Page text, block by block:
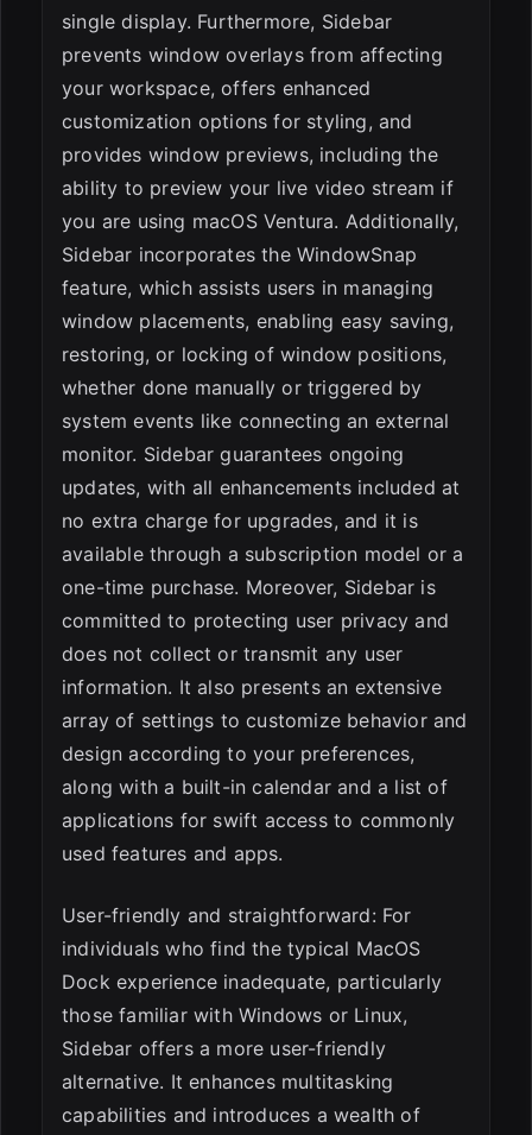
single display. Furthermore, Sidebar
prevents window overlays from affecting
your workspace, offers enhanced
customization options for styling, and
provides window previews, including the
ability to preview your live video stream if
you are using macOS Ventura. Additionally,
Sidebar incorporates the WindowSnap
feature, which assists users in managing
window placements, enabling easy saving,
restoring, or locking of window positions,
whether done manually or triggered by
system events like connecting an external
monitor. Sidebar guarantees ongoing
updates, with all enhancements included at
no extra charge for upgrades, and it is
available through a subscription model or a
one-time purchase. Moreover, Sidebar is
committed to protecting user privacy and
does not collect or transmit any user
information. It also presents an extensive
array of settings to customize behavior and
design according to your preferences,
along with a built-in calendar and a list of
applications for swift access to commonly
used features and apps.
User-friendly and straightforward: For
individuals who find the typical MacOS
Dock experience inadequate, particularly
those familiar with Windows or Linux,
Sidebar offers a more user-friendly
alternative. It enhances multitasking
capabilities and introduces a wealth of